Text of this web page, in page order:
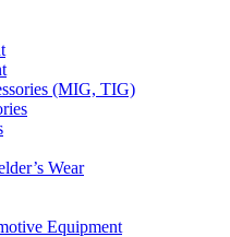
(MIG, TIG)
Wear
Equipment